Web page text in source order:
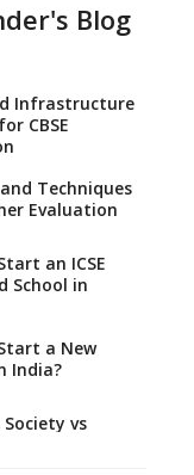
for
from
Raise
registering
to benefit
staff
have
says
Blog
Infrastructure
CBSE
Techniques
Evaluation
an ICSE
School in
a New
India?
vs